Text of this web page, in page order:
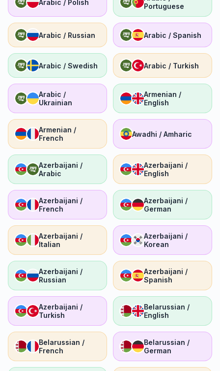
Arabic / Polish
Portuguese
Arabic / Russian Arabic / Spanish
Arabic / Swedish Arabic / Turkish
Arabic /
Ukrainian
Armenian /
English
Armenian /
French
Awadhi / Amharic
Azerbaijani /
Arabic
Azerbaijani /
English
Azerbaijani /
French
Azerbaijani /
German
Azerbaijani /
Italian
Azerbaijani /
Korean
Azerbaijani /
Russian
Azerbaijani /
Spanish
Azerbaijani /
Turkish
Belarussian /
English
Belarussian /
French
Belarussian /
German